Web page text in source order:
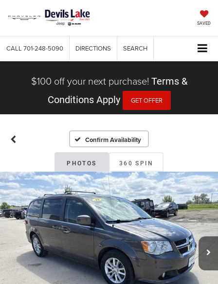
SAVED
CALL 701-248-5090 DIRECTIONS SEARCH
$100 off your next purchase! Terms &
Conditions Apply
GET OFFER
Confirm Availability
PHOTOS 360 SPIN